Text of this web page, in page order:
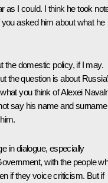
as I could. I think he took
asked him about what he
the domestic policy, if I may.
the question is about
you think of Alexei
say his name and surname
in dialogue, especially
with the people
if they voice criticism. But if